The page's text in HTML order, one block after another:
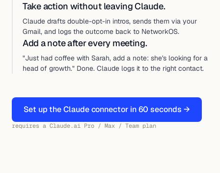
Take action without leaving Claude.
Claude drafts double-opt-in intros, sends them via your
Gmail, and logs the outcome back to NetworkOS.
Add a note after every meeting.
"Just had coffee with Sarah, add a note: she's looking for a
head of growth." Done. Claude logs it to the right contact.
Set up the Claude connector in 60 seconds →
requires a Claude.ai Pro / Max / Team plan